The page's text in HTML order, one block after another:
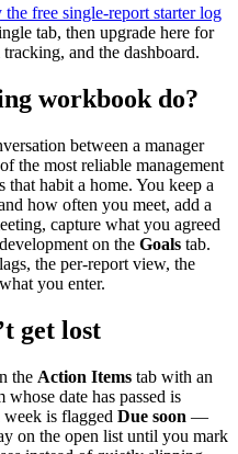
the free single-report starter log
tab, then upgrade here for
and the dashboard.
workbook do?
between a manager
the most reliable management
habit a home. You keep a
how often you meet, add a
capture what you agreed
on the Goals tab.
the per-report view, the
you enter.
get lost
the Action Items tab with an
date has passed is
is flagged Due soon —
on the open list until you mark